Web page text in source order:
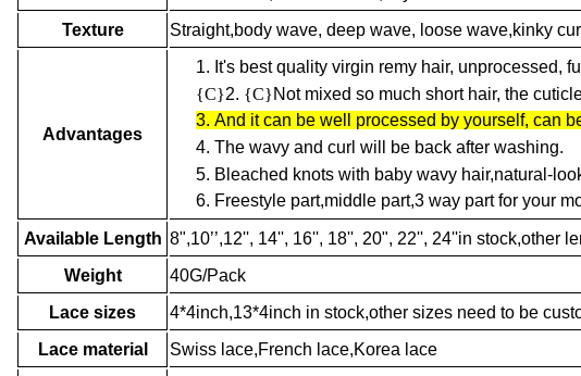
Texture
Straight,body wave, deep wave, loose wave,kinky
Advantages
1. It's best quality virgin remy hair, unprocessed,
{C}2. {C}Not mixed so much short hair, the
3.And it can be well processed by yourself, can
4.The wavy and curl will be back after washing.
5. Bleached knots with baby wavy hair,natural-
6. Freestyle part,middle part,3 way part for your
Available Length 8",10’’,12'', 14'', 16'', 18'', 20", 22'', 24''in stock,other
Weight
40G/Pack
Lace sizes
4*4inch,13*4inch in stock,other sizes need to be
Lace material
Swiss lace,French lace,Korea lace